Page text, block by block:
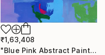
₹1,63,408
"Blue Pink Abstract Painting, Quiet Evening by the Pool" Painting